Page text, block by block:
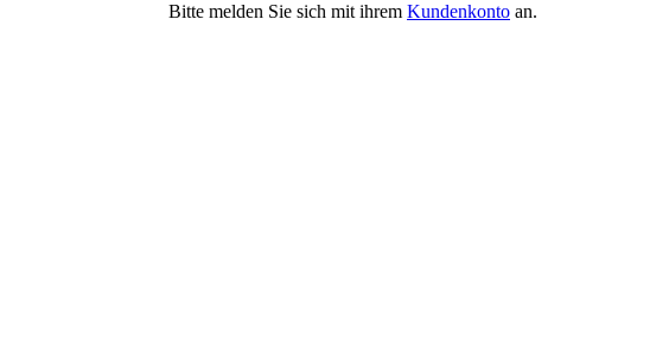
Bitte melden Sie sich mit ihrem Kundenkonto an.